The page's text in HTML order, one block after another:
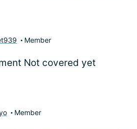
Member
Not covered yet
Member